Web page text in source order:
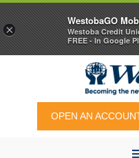
OPEN AN
×
WestobaGO
Westoba Credit
FREE - In Google